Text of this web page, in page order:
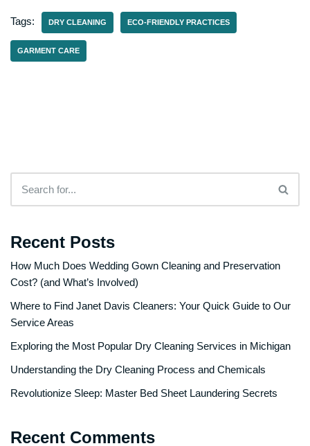
Tags: DRY CLEANING ECO-FRIENDLY PRACTICES
GARMENT CARE
Recent Posts
How Much Does Wedding Gown Cleaning and Preservation
Cost? (and What’s Involved)
Where to Find Janet Davis Cleaners: Your Quick Guide to Our
Service Areas
Exploring the Most Popular Dry Cleaning Services in Michigan
Understanding the Dry Cleaning Process and Chemicals
Revolutionize Sleep: Master Bed Sheet Laundering Secrets
Recent Comments